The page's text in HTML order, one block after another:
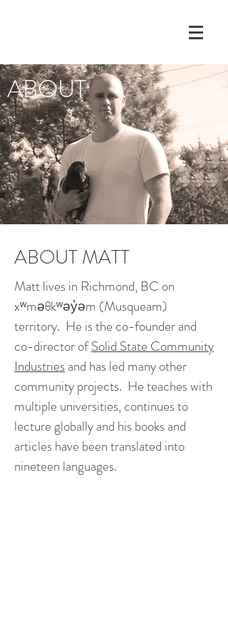
ABOUT
ABOUT MATT
Matt lives in Richmond, BC on
xʷməθkʷəy̓əm (Musqueam)
territory. He is the co-founder and
co-director ofSolid State Community
Industriesand has led many other
community projects. He teaches with
multiple universities, continues to
lecture globally and his books and
articles have been translated into
nineteen languages.